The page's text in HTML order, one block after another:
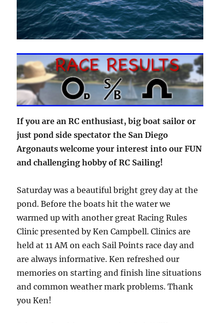
If you are an RC enthusiast, big boat sailor or
just pond side spectator the San Diego
Argonauts welcome your interest into our FUN
and challenging hobby of RC Sailing!
Saturday was a beautiful bright grey day at the
pond. Before the boats hit the water we
warmed up with another great Racing Rules
Clinic presented by Ken Campbell. Clinics are
held at 11 AM on each Sail Points race day and
are always informative. Ken refreshed our
memories on starting and finish line situations
and common weather mark problems. Thank
you Ken!